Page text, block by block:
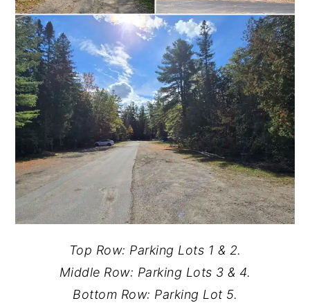
Top Row: Parking Lots 1 & 2.
Middle Row: Parking Lots 3 & 4.
Bottom Row: Parking Lot 5.